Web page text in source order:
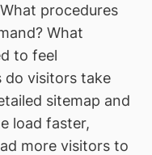
procedures
What
to feel
do visitors take
sitemap and
load faster,
more visitors to